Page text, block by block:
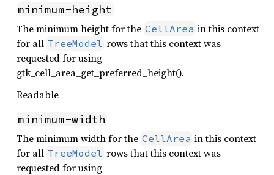
minimum-height
The minimum height for the CellArea in this context
for all TreeModel rows that this context was
requested for using
gtk_cell_area_get_preferred_height().
Readable
minimum-width
The minimum width for the CellArea in this context
for all TreeModel rows that this context was
requested for using